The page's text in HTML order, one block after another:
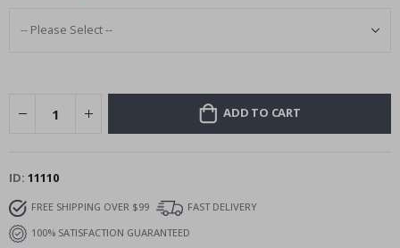
ADD TO CART
ID 11110
FREE SHIPPING OVER $99
FAST DELIVERY
100% SATISFACTION GUARANTEED